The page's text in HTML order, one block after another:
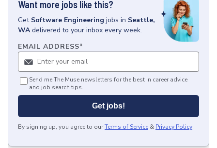
Want more jobs like this?
Get Software Engineering jobs in Seattle,
WA delivered to your inbox every week.
EMAIL ADDRESS*
Send me The Muse newsletters for the best in career advice
and job search tips.
Get jobs!
By signing up, you agree to ourTerms of Service & Privacy Policy.